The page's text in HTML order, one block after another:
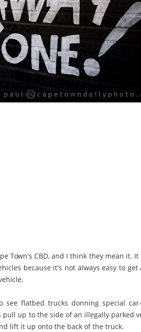
Town's CBD, and I think they mean it. It
because it's not always easy to get
see flatbed trucks donning special
up to the side of an illegally parked
lift it up onto the back of the truck.